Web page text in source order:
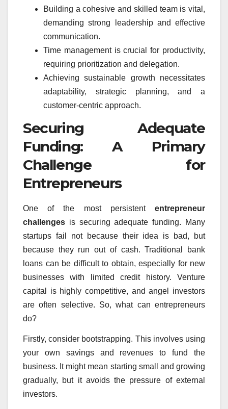
Building a cohesive and skilled team is vital,
demanding strong leadership and effective
communication.
Time management is crucial for productivity,
requiring prioritization and delegation.
Achieving sustainable growth necessitates
adaptability, strategic planning, and a
customer-centric approach.
Securing Adequate
Funding: A Primary
Challenge for
Entrepreneurs
One of the most persistent entrepreneur
challenges is securing adequate funding. Many
startups fail not because their idea is bad, but
because they run out of cash. Traditional bank
loans can be difficult to obtain, especially for new
businesses with limited credit history. Venture
capital is highly competitive, and angel investors
are often selective. So, what can entrepreneurs
do?
Firstly, consider bootstrapping. This involves using
your own savings and revenues to fund the
business. It might mean starting small and growing
gradually, but it avoids the pressure of external
investors.